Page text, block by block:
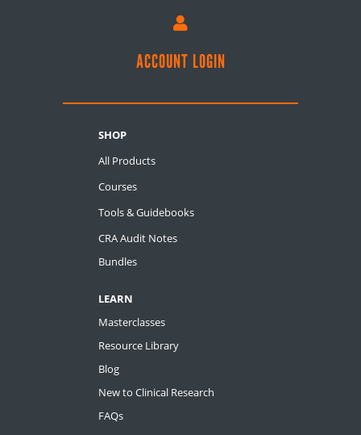

ACCOUNT LOGIN
SHOP
All Products
Courses
Tools & Guidebooks
CRA Audit Notes
Bundles
LEARN
Masterclasses
Resource Library
Blog
New to Clinical Research
FAQs